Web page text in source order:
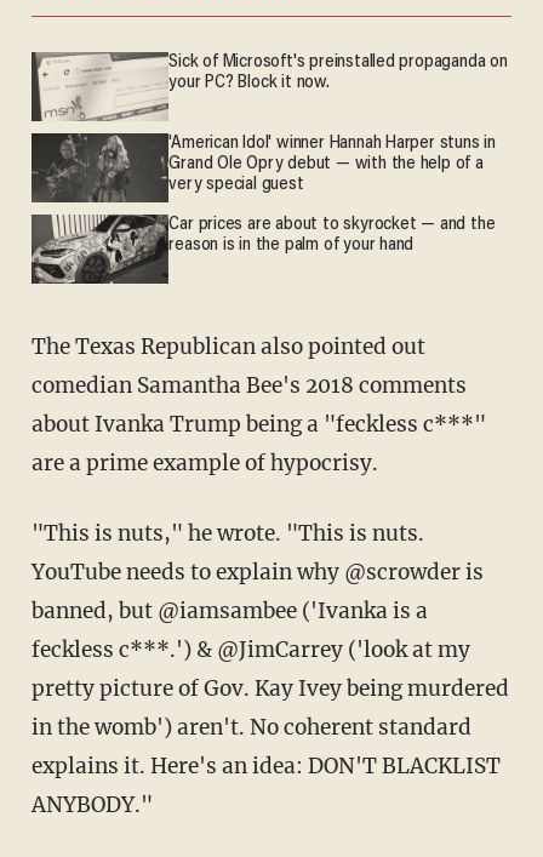
Sick of Microsoft's preinstalled propaganda on
your PC? Block it now.
'American Idol' winner Hannah Harper stuns in
Grand Ole Opry debut — with the help of a
very special guest
Car prices are about to skyrocket — and the
reason is in the palm of your hand
The Texas Republican also pointed out
comedian Samantha Bee's 2018 comments
about Ivanka Trump being a "feckless c***"
are a prime example of hypocrisy.
"This is nuts," he wrote. "This is nuts.
YouTube needs to explain why @scrowder is
banned, but @iamsambee ('Ivanka is a
feckless c***.') & @JimCarrey ('look at my
pretty picture of Gov. Kay Ivey being murdered
in the womb') aren't. No coherent standard
explains it. Here's an idea: DON'T BLACKLIST
ANYBODY."